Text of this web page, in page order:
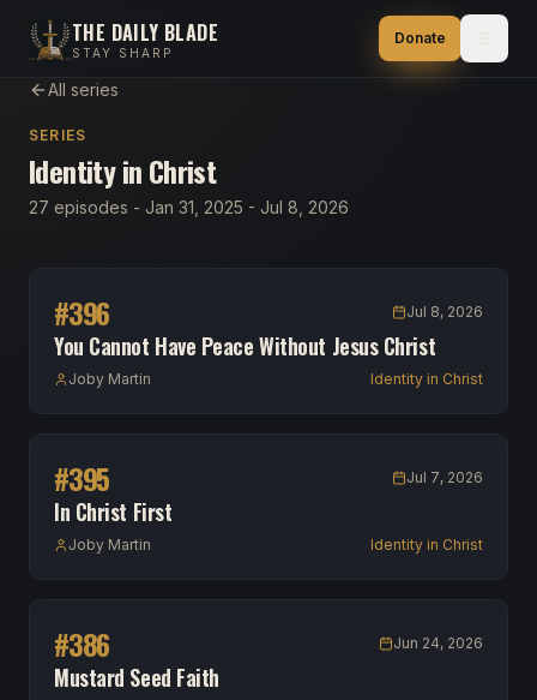
THE DAILY BLADE
STAY SHARP
Donate
All series
SERIES
Identity in Christ
27 episodes - Jan 31, 2025 - Jul 8, 2026
#396 Jul 8, 2026
You Cannot Have Peace Without Jesus Christ
Joby Martin Identity in Christ
#395 Jul 7, 2026
In Christ First
Joby Martin Identity in Christ
#386 Jun 24, 2026
Mustard Seed Faith